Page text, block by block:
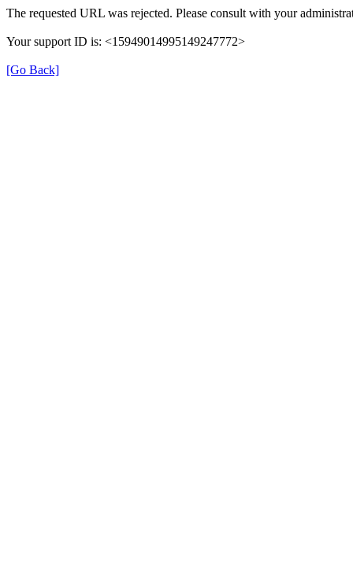
The requested URL was rejected. Please consult with your
Your support ID is: <15949014995149247772>
[Go Back]